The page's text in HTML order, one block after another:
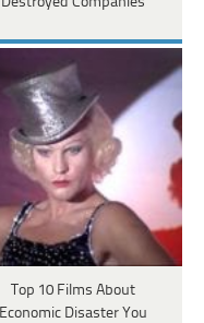
Top 10 Films About
Economic Disaster You